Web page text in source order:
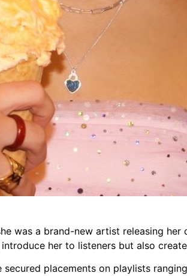
was a brand-new artist releasing
her to listeners but also
placements on playlists